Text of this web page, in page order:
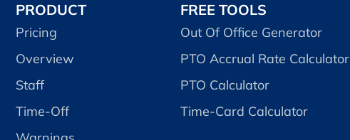
PRODUCT
Pricing
Overview
Staff
Time-Off
FREE TOOLS
Out Of Office Generator
PTO Accrual Rate Calculator
PTO Calculator
Time-Card Calculator